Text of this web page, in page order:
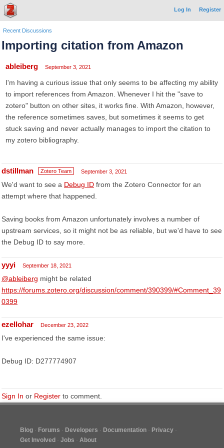
Log In Register
Recent Discussions
Importing citation from Amazon
ableiberg September 3, 2021
I'm having a curious issue that only seems to be affecting my ability
to import references from Amazon. Whenever I hit the "save to
zotero" button on other sites, it works fine. With Amazon, however,
the reference sometimes saves, but sometimes it seems to get
stuck saving and never actually manages to import the citation to
my zotero bibliography.
dstillman Zotero Team September 3, 2021
We'd want to see a Debug ID from the Zotero Connector for an
attempt where that happened.
Saving books from Amazon unfortunately involves a number of
upstream services, so it might not be as reliable, but we'd have to see
the Debug ID to say more.
yyyi September 18, 2021
@ableiberg might be related
https://forums.zotero.org/discussion/comment/390399/#Comment_39
0399
ezellohar December 23, 2022
I've experienced the same issue:
Debug ID: D277774907
Sign In or Register to comment.
Blog Forums Developers Documentation
Privacy
Get Involved
Jobs About